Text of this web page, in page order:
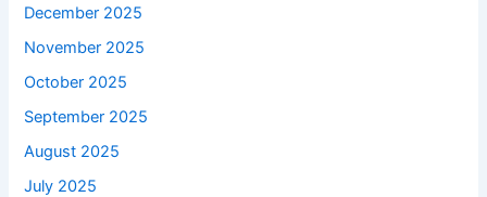
December 2025
November 2025
October 2025
September 2025
August 2025
July 2025